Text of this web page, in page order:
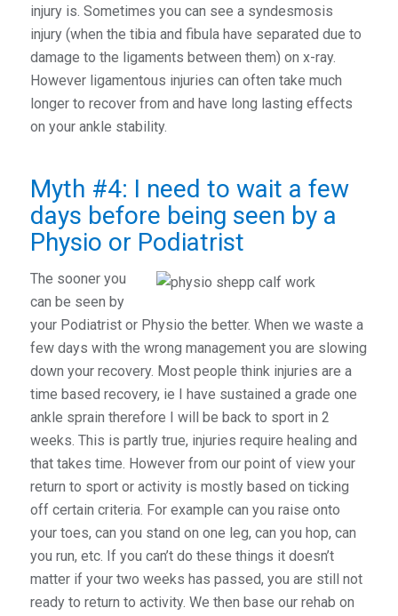
injury is. Sometimes you can see a syndesmosis
injury (when the tibia and fibula have separated due to
damage to the ligaments between them) on x-ray.
However ligamentous injuries can often take much
longer to recover from and have long lasting effects
on your ankle stability.
Myth #4: I need to wait a few
days before being seen by a
Physio or Podiatrist
The sooner you
can be seen by
your Podiatrist or Physio the better. When we waste a
few days with the wrong management you are slowing
down your recovery. Most people think injuries are a
time based recovery, ie I have sustained a grade one
ankle sprain therefore I will be back to sport in 2
weeks. This is partly true, injuries require healing and
that takes time. However from our point of view your
return to sport or activity is mostly based on ticking
off certain criteria. For example can you raise onto
your toes, can you stand on one leg, can you hop, can
you run, etc. If you can’t do these things it doesn’t
matter if your two weeks has passed, you are still not
ready to return to activity. We then base our rehab on